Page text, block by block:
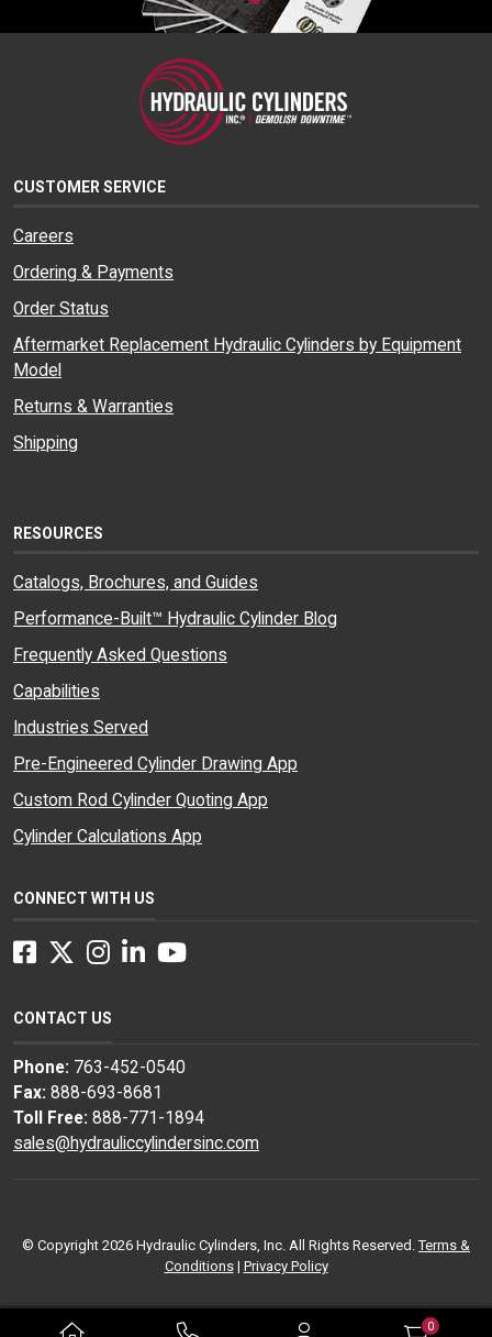
0
CUSTOMER SERVICE
Careers
Ordering & Payments
Order Status
Aftermarket Replacement Hydraulic Cylinders by Equipment
Model
Returns & Warranties
Shipping
RESOURCES
Catalogs, Brochures, and Guides
Performance-Built™ Hydraulic Cylinder Blog
Frequently Asked Questions
Capabilities
Industries Served
Pre-Engineered Cylinder Drawing App
Custom Rod Cylinder Quoting App
Cylinder Calculations App
CONNECT WITH US
Facebook
Twitter
Instagram
LinkedInYouTube
CONTACT US
Phone: 763-452-0540
Fax: 888-693-8681
Toll Free: 888-771-1894
sales@hydrauliccylindersinc.com
© Copyright 2026 Hydraulic Cylinders, Inc. All Rights Reserved.Terms &
Conditions| Privacy Policy